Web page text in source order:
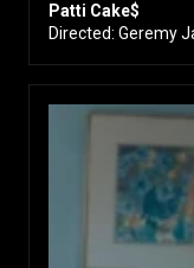
Patti Cake$
Directed: Geremy